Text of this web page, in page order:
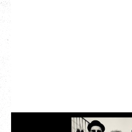
CAT POWER